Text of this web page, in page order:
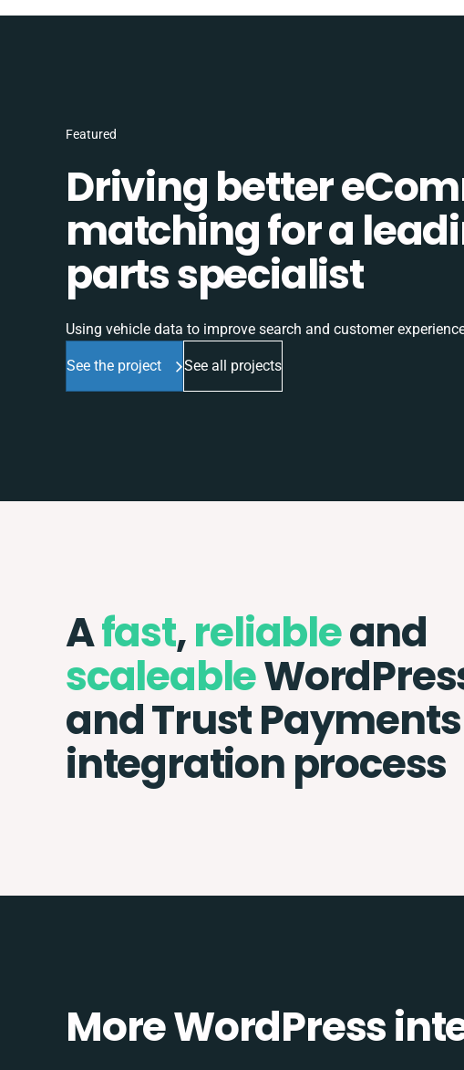
Featured
Driving better
matching for a
parts specialist
Using vehicle data to improve search and customer
See the project See all projects
Afast,reliableand
scaleable
and Trust Payments
integration process
More WordPress